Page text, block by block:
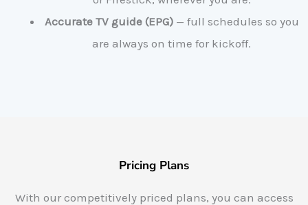
Accurate TV guide (EPG)— full schedules so you
are always on time for kickoff.
Pricing Plans
With our competitively priced plans, you can access